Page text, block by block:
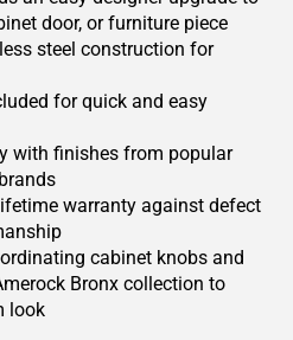
door, or furniture piece
steel construction for
for quick and easy
with finishes from popular
warranty against defect
cabinet knobs and
Bronx collection to
look